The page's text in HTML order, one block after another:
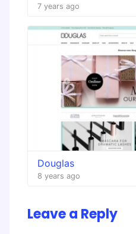
7 years ago
Douglas
8 years ago
Leave a Reply